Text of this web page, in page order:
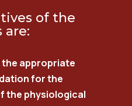
of the
are:
appropriate
for the
the physiological